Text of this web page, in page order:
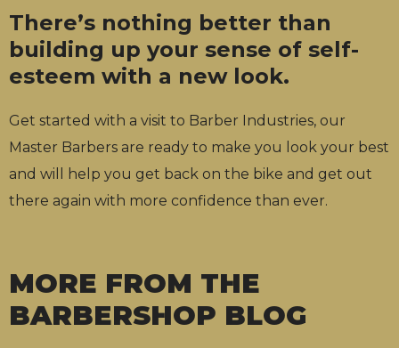
There’s nothing better than
building up your sense of self-
esteem with a new look.
Get started with a visit to Barber Industries, our
Master Barbers are ready to make you look your best
and will help you get back on the bike and get out
there again with more confidence than ever.
MORE FROM THE
BARBERSHOP BLOG